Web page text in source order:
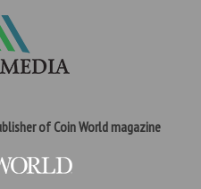
of Coin World magazine